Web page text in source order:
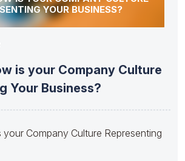
YOUR BUSINESS?
is your Company Culture
Your Business?
Company Culture Representing